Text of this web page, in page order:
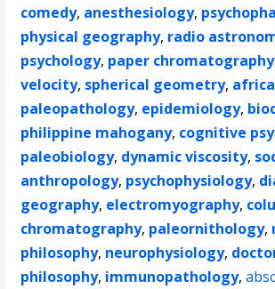
comedy, anesthesiology,
physical geography, radio
psychology, paper chromatography
velocity, spherical geometry,
paleopathology, epidemiology,
philippine mahogany, cognitive
paleobiology, dynamic viscosity,
anthropology, psychophysiology,
geography, electromyography,
chromatography, paleornithology,
philosophy, neurophysiology,
philosophy, immunopathology,